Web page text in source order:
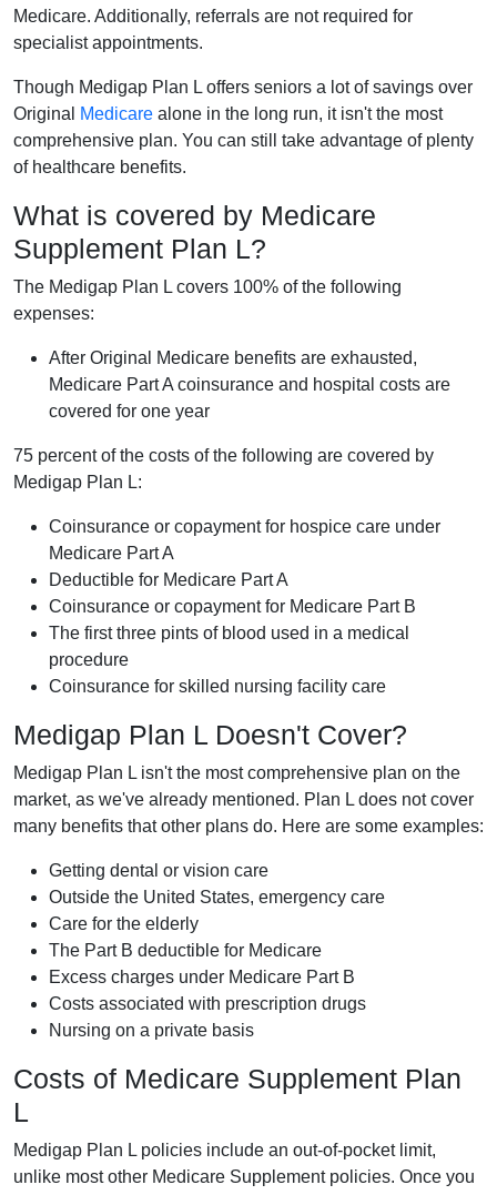
Medicare. Additionally, referrals are not required for
specialist appointments.
Though Medigap Plan L offers seniors a lot of savings over
Original
Medicare alone in the long run, it isn't the most
comprehensive plan. You can still take advantage of plenty
of healthcare benefits.
What is covered by Medicare
Supplement Plan L?
The Medigap Plan L covers 100% of the following
expenses:
After Original Medicare benefits are exhausted,
Medicare Part A coinsurance and hospital costs are
covered for one year
75 percent of the costs of the following are covered by
Medigap Plan L:
Coinsurance or copayment for hospice care under
Medicare Part A
Deductible for Medicare Part A
Coinsurance or copayment for Medicare Part B
The first three pints of blood used in a medical
procedure
Coinsurance for skilled nursing facility care
Medigap Plan L Doesn't Cover?
Medigap Plan L isn't the most comprehensive plan on the
market, as we've already mentioned. Plan L does not cover
many benefits that other plans do. Here are some examples:
Getting dental or vision care
Outside the United States, emergency care
Care for the elderly
The Part B deductible for Medicare
Excess charges under Medicare Part B
Costs associated with prescription drugs
Nursing on a private basis
Costs of Medicare Supplement Plan
L
Medigap Plan L policies include an out-of-pocket limit,
unlike most other Medicare Supplement policies. Once you